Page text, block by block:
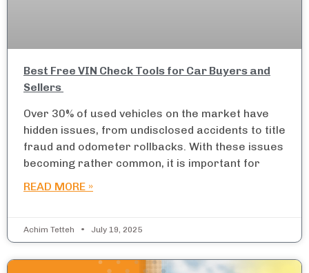
Best Free VIN Check Tools for Car Buyers and
Sellers
Over 30% of used vehicles on the market have
hidden issues, from undisclosed accidents to title
fraud and odometer rollbacks. With these issues
becoming rather common, it is important for
READ MORE »
Achim Tetteh July 19, 2025